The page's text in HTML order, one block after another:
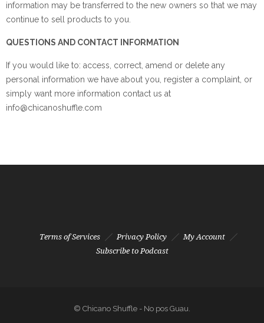
information may be transferred to the new owners so that we may
continue to sell products to you.
QUESTIONS AND CONTACT INFORMATION
If you would like to: access, correct, amend or delete any
personal information we have about you, register a complaint, or
simply want more information contact us at
info@chicanoshuffle.com
Terms of Services Privacy Policy
My Account
Subscribe to Podcast
© Chicano Shuffle - No pos Guau.